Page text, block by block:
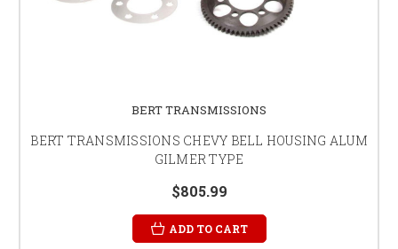
BERT TRANSMISSIONS
BERT TRANSMISSIONS CHEVY BELL HOUSING ALUM
GILMER TYPE
$805.99
ADD TO CART